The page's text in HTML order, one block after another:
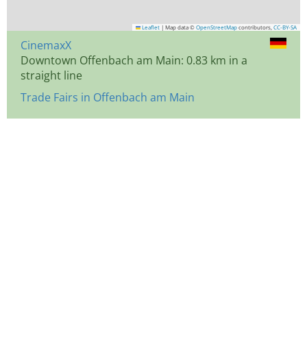
Leaflet | Map data © OpenStreetMap contributors, CC-BY-SA
CinemaxX
Downtown Offenbach am Main: 0.83 km in a
straight line
Trade Fairs in Offenbach am Main